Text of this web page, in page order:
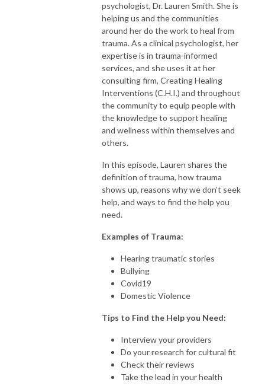
psychologist, Dr. Lauren Smith. She is
helping us and the communities
around her do the work to heal from
trauma. As a clinical psychologist, her
expertise is in trauma-informed
services, and she uses it at her
consulting firm, Creating Healing
Interventions (C.H.I.) and throughout
the community to equip people with
the knowledge to support healing
and wellness within themselves and
others.
In this episode, Lauren shares the
definition of trauma, how trauma
shows up, reasons why we don’t seek
help, and ways to find the help you
need.
Examples of Trauma:
Hearing traumatic stories
Bullying
Covid19
Domestic Violence
Tips to Find the Help you Need:
Interview your providers
Do your research for cultural fit
Check their reviews
Take the lead in your health